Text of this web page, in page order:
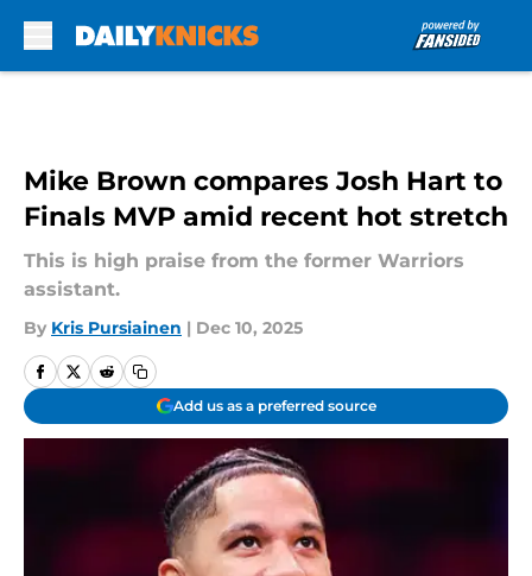
Mike Brown compares Josh Hart to
Finals MVP amid recent hot stretch
This is high praise from the former Warriors
assistant.
By Kris Pursiainen | Dec 10, 2025
Add us as a preferred source